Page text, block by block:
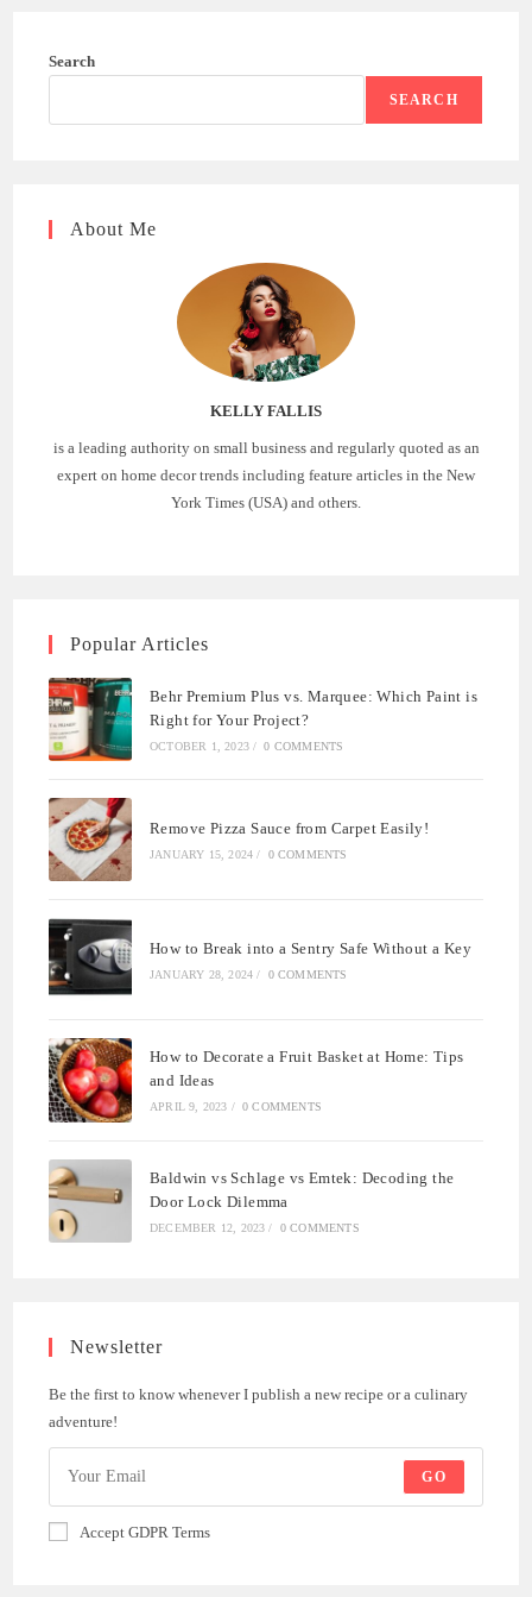
Search
SEARCH
About Me
KELLY FALLIS
is a leading authority on small business and regularly quoted as an
expert on home decor trends including feature articles in the New
York Times (USA) and others.
Popular Articles
Behr Premium Plus vs. Marquee: Which Paint is
Right for Your Project?
OCTOBER 1, 2023 / 0 COMMENTS
Remove Pizza Sauce from Carpet Easily!
JANUARY 15, 2024 / 0 COMMENTS
How to Break into a Sentry Safe Without a Key
JANUARY 28, 2024 / 0 COMMENTS
How to Decorate a Fruit Basket at Home: Tips
and Ideas
APRIL 9, 2023 / 0 COMMENTS
Baldwin vs Schlage vs Emtek: Decoding the
Door Lock Dilemma
DECEMBER 12, 2023 / 0 COMMENTS
Newsletter
Be the first to know whenever I publish a new recipe or a culinary
adventure!
GO
Accept GDPR Terms